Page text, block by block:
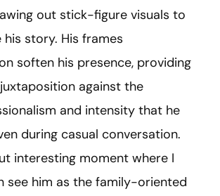
out stick-figure visuals to
story. His frames
soften his presence, providing
against the
and intensity that he
during casual conversation.
interesting moment where I
see him as the family-oriented